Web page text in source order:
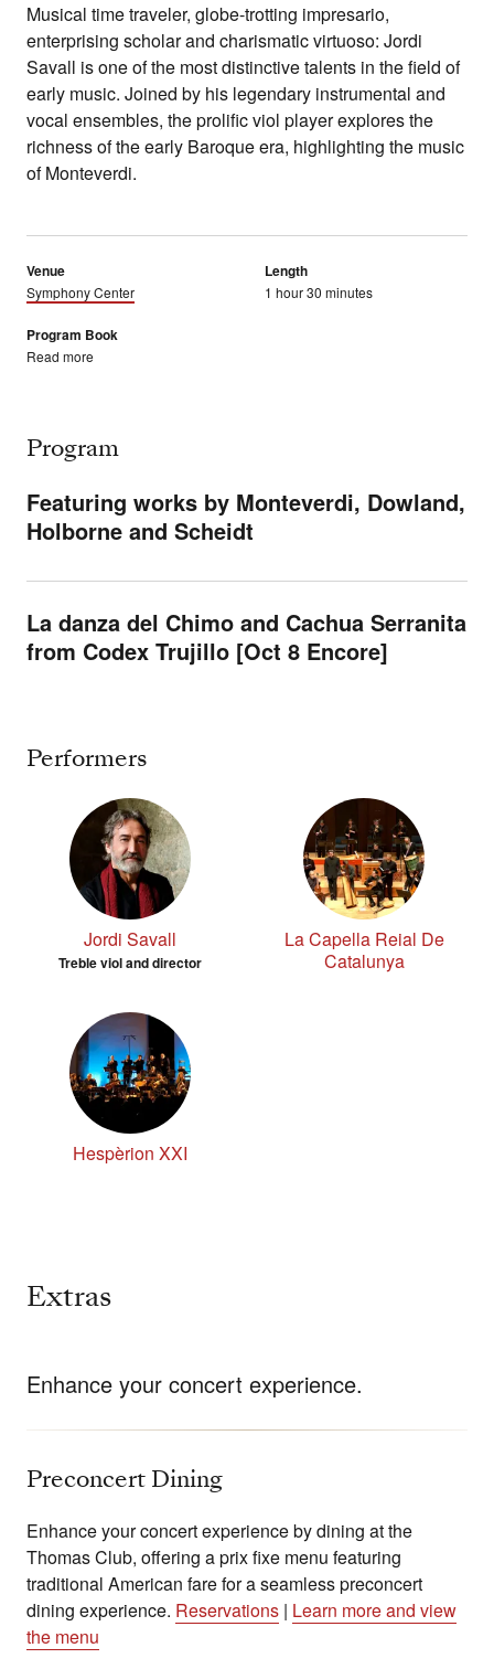
Musical time traveler, globe-trotting impresario,
enterprising scholar and charismatic virtuoso: Jordi
Savall is one of the most distinctive talents in the field of
early music. Joined by his legendary instrumental and
vocal ensembles, the prolific viol player explores the
richness of the early Baroque era, highlighting the music
of Monteverdi.
Venue
Symphony Center
Length
1 hour 30 minutes
Program Book
Read more
Program
Featuring works by Monteverdi, Dowland,
Holborne and Scheidt
La danza del Chimo and Cachua Serranita
from Codex Trujillo [Oct 8 Encore]
Performers
Jordi Savall
Treble viol and director
La Capella Reial De
Catalunya
Hespèrion XXI
Extras
Enhance your concert experience.
Preconcert Dining
Enhance your concert experience by dining at the
Thomas Club, offering a prix fixe menu featuring
traditional American fare for a seamless preconcert
dining experience. Reservations | Learn more and view
the menu